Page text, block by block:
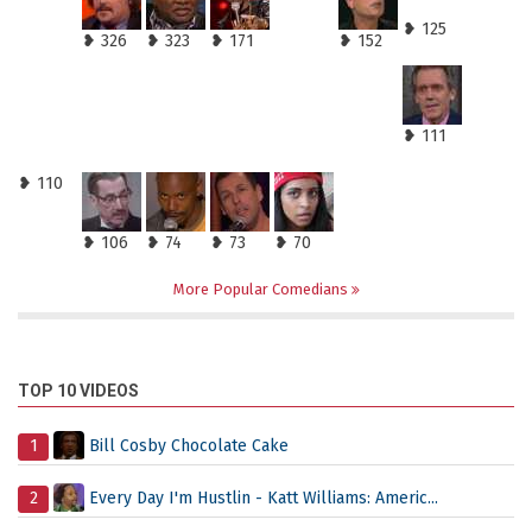
❥ 326 ❥ 323 ❥ 171 ❥ 152
❥ 125
❥ 111
❥ 110
❥ 106 ❥ 74 ❥ 73 ❥ 70
More Popular Comedians
TOP 10 VIDEOS
1 Bill Cosby Chocolate Cake
2 Every Day I'm Hustlin - Katt Williams: Americ...